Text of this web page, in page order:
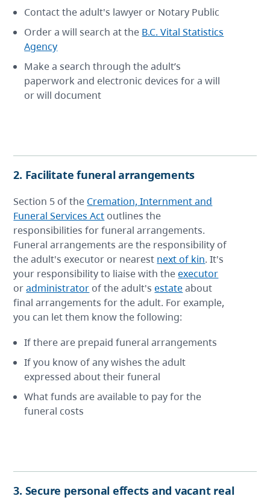
Contact the adult's lawyer or Notary Public
Order a will search at the B.C. Vital Statistics
Agency
Make a search through the adult’s
paperwork and electronic devices for a will
or will document
2. Facilitate funeral arrangements
Section 5 of the Cremation, Internment and
Funeral Services Act outlines the
responsibilities for funeral arrangements.
Funeral arrangements are the responsibility of
the adult's executor or nearest next of kin. It's
your responsibility to liaise with theexecutor
oradministrator of the adult'sestateabout
final arrangements for the adult. For example,
you can let them know the following:
If there are prepaid funeral arrangements
If you know of any wishes the adult
expressed about their funeral
What funds are available to pay for the
funeral costs
3. Secure personal effects and vacant real